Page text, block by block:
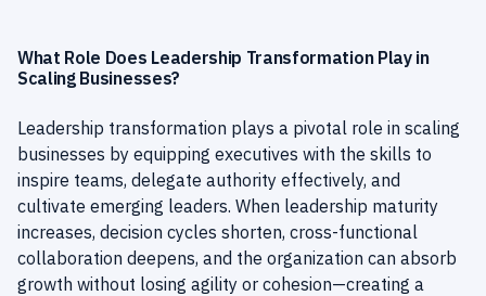
What Role Does Leadership Transformation Play in
Scaling Businesses?
Leadership transformation plays a pivotal role in scaling
businesses by equipping executives with the skills to
inspire teams, delegate authority effectively, and
cultivate emerging leaders. When leadership maturity
increases, decision cycles shorten, cross-functional
collaboration deepens, and the organization can absorb
growth without losing agility or cohesion—creating a